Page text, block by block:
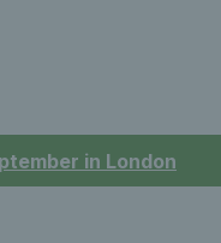
in London